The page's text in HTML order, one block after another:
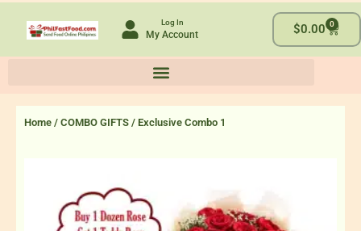
Log In
My Account $0.00 0
Cart
Home / COMBO GIFTS / Exclusive Combo 1